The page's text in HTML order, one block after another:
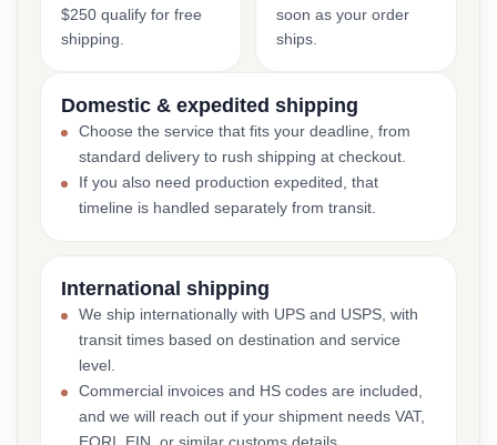
$250 qualify for free
shipping.
soon as your order
ships.
Domestic & expedited shipping
Choose the service that fits your deadline, from
standard delivery to rush shipping at checkout.
If you also need production expedited, that
timeline is handled separately from transit.
International shipping
We ship internationally with UPS and USPS, with
transit times based on destination and service
level.
Commercial invoices and HS codes are included,
and we will reach out if your shipment needs VAT,